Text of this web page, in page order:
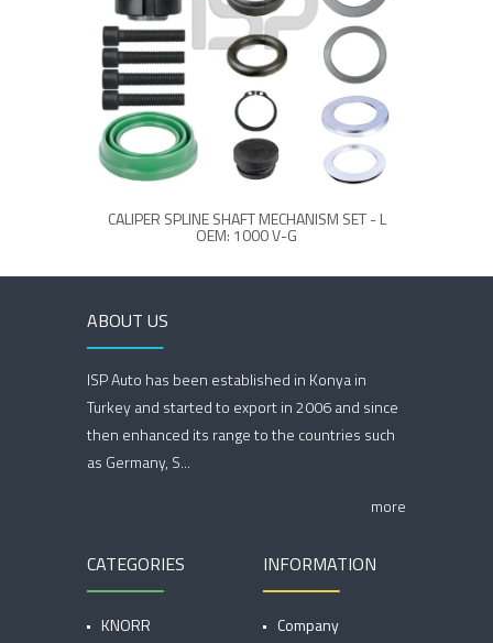
CALIPER SPLINE SHAFT MECHANISM SET - L
OEM: 1000 V-G
ABOUT US
ISP Auto has been established in Konya in
Turkey and started to export in 2006 and since
then enhanced its range to the countries such
as Germany, S...
more
CATEGORIES
KNORR
INFORMATION
Company